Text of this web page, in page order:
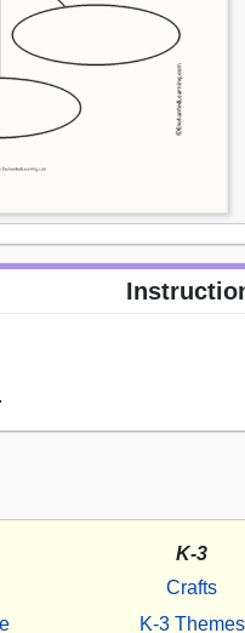
K-3
Crafts
K-3 Themes